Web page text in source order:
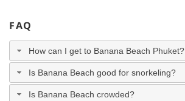
FAQ
How can I get to Banana Beach Phuket?
Is Banana Beach good for snorkeling?
Is Banana Beach crowded?